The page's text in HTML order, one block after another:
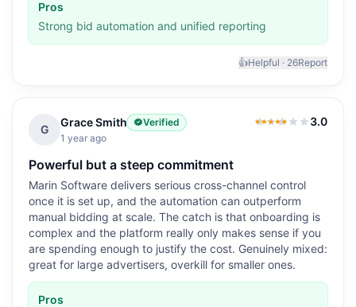
Pros
Strong bid automation and unified reporting
👍Helpful · 26Report
G
Grace Smith
Verified
1 year ago
3.0
3.0out of 5
Powerful but a steep commitment
Marin Software delivers serious cross-channel control
once it is set up, and the automation can outperform
manual bidding at scale. The catch is that onboarding is
complex and the platform really only makes sense if you
are spending enough to justify the cost. Genuinely mixed:
great for large advertisers, overkill for smaller ones.
Pros